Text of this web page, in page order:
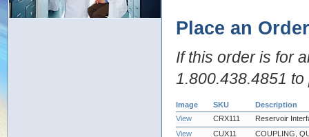
Place an Order
If this order is for
1.800.438.4851
Image SKU
Description
View
CRX111
Reservoir
View
CUX11
COUPLING,